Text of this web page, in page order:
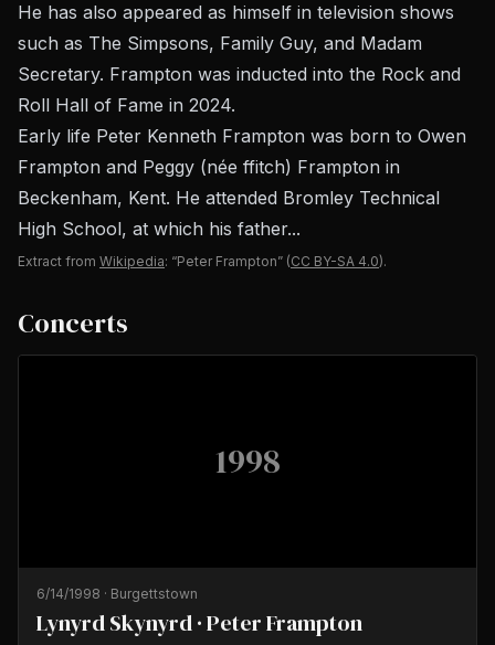
He has also appeared as himself in television shows
such as The Simpsons, Family Guy, and Madam
Secretary. Frampton was inducted into the Rock and
Roll Hall of Fame in 2024.
Early life Peter Kenneth Frampton was born to Owen
Frampton and Peggy (née ffitch) Frampton in
Beckenham, Kent. He attended Bromley Technical
High School, at which his father...
Extract from Wikipedia: “Peter Frampton” (CC BY-SA 4.0).
Concerts
1998
6/14/1998 · Burgettstown
Lynyrd Skynyrd · Peter Frampton